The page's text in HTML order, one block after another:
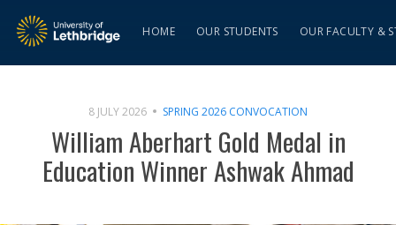
HOME OUR STUDENTS OUR FACULTY &
8 JULY 2026 SPRING 2026 CONVOCATION
William Aberhart Gold Medal in
Education Winner Ashwak Ahmad